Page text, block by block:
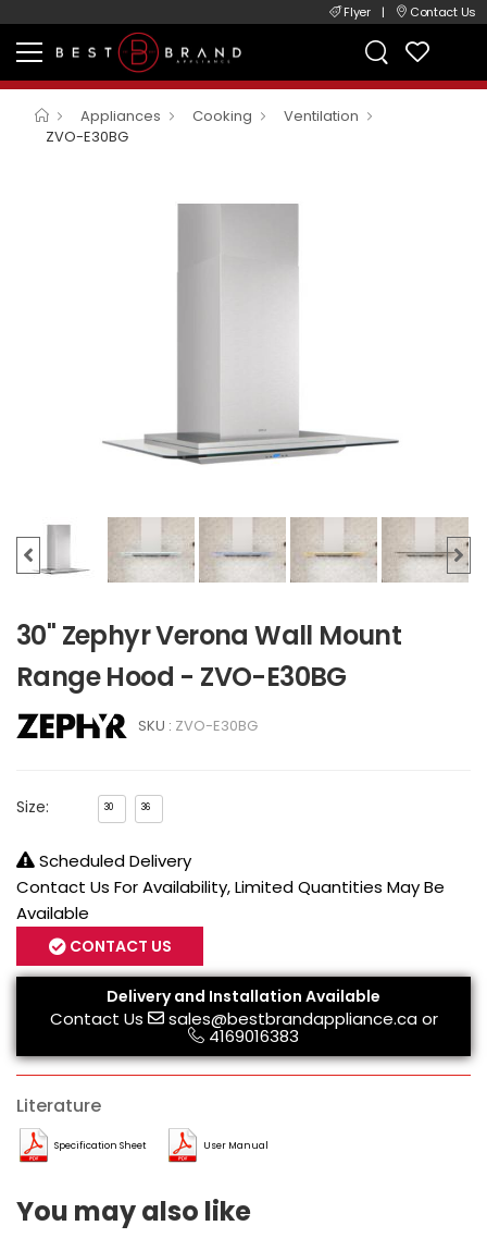
Flyer | Contact Us
Appliances Cooking
Ventilation
ZVO-E30BG
30" Zephyr Verona Wall Mount
Range Hood - ZVO-E30BG
SKU : ZVO-E30BG
Size: 30 36
Scheduled Delivery
Contact Us For Availability, Limited Quantities May Be
Available
CONTACT US
Delivery and Installation Available
Contact Us sales@bestbrandappliance.caor
4169016383
Literature
Specification Sheet User Manual
You may also like